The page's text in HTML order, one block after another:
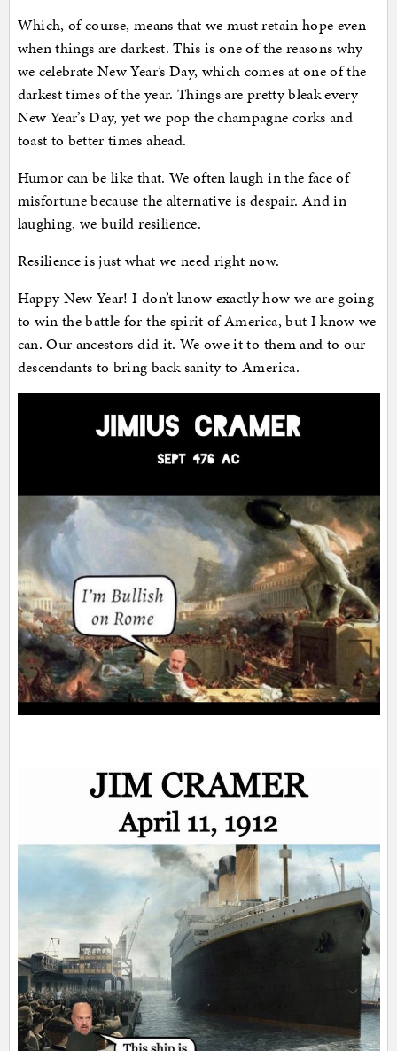
Which, of course, means that we must retain hope even
when things are darkest. This is one of the reasons why
we celebrate New Year’s Day, which comes at one of the
darkest times of the year. Things are pretty bleak every
New Year’s Day, yet we pop the champagne corks and
toast to better times ahead.
Humor can be like that. We often laugh in the face of
misfortune because the alternative is despair. And in
laughing, we build resilience.
Resilience is just what we need right now.
Happy New Year! I don’t know exactly how we are going
to win the battle for the spirit of America, but I know we
can. Our ancestors did it. We owe it to them and to our
descendants to bring back sanity to America.